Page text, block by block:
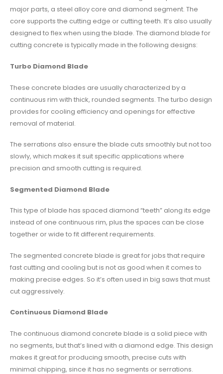
major parts, a steel alloy core and diamond segment. The
core supports the cutting edge or cutting teeth. It’s also usually
designed to flex when using the blade. The diamond blade for
cutting concrete is typically made in the following designs:
Turbo Diamond Blade
These concrete blades are usually characterized by a
continuous rim with thick, rounded segments. The turbo design
provides for cooling efficiency and openings for effective
removal of material.
The serrations also ensure the blade cuts smoothly but not too
slowly, which makes it suit specific applications where
precision and smooth cutting is required.
Segmented Diamond Blade
This type of blade has spaced diamond “teeth” along its edge
instead of one continuous rim, plus the spaces can be close
together or wide to fit different requirements.
The segmented concrete blade is great for jobs that require
fast cutting and cooling but is not as good when it comes to
making precise edges. So it’s often used in big saws that must
cut aggressively.
Continuous Diamond Blade
The continuous diamond concrete blade is a solid piece with
no segments, but that’s lined with a diamond edge. This design
makes it great for producing smooth, precise cuts with
minimal chipping, since it has no segments or serrations.